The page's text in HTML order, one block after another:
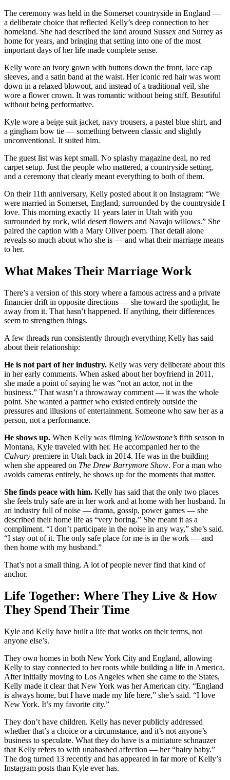
The ceremony was held in the Somerset countryside in England —
a deliberate choice that reflected Kelly’s deep connection to her
homeland. She had described the land around Sussex and Surrey as
home for years, and bringing that setting into one of the most
important days of her life made complete sense.
Kelly wore an ivory gown with buttons down the front, lace cap
sleeves, and a satin band at the waist. Her iconic red hair was worn
down in a relaxed blowout, and instead of a traditional veil, she
wore a flower crown. It was romantic without being stiff. Beautiful
without being performative.
Kyle wore a beige suit jacket, navy trousers, a pastel blue shirt, and
a gingham bow tie — something between classic and slightly
unconventional. It suited him.
The guest list was kept small. No splashy magazine deal, no red
carpet setup. Just the people who mattered, a countryside setting,
and a ceremony that clearly meant everything to both of them.
On their 11th anniversary, Kelly posted about it on Instagram: “We
were married in Somerset, England, surrounded by the countryside I
love. This morning exactly 11 years later in Utah with you
surrounded by rock, wild desert flowers and Navajo willows.” She
paired the caption with a Mary Oliver poem. That detail alone
reveals so much about who she is — and what their marriage means
to her.
What Makes Their Marriage Work
There’s a version of this story where a famous actress and a private
financier drift in opposite directions — she toward the spotlight, he
away from it. That hasn’t happened. If anything, their differences
seem to strengthen things.
A few threads run consistently through everything Kelly has said
about their relationship:
He is not part of her industry. Kelly was very deliberate about this
in her early comments. When asked about her boyfriend in 2011,
she made a point of saying he was “not an actor, not in the
business.” That wasn’t a throwaway comment — it was the whole
point. She wanted a partner who existed entirely outside the
pressures and illusions of entertainment. Someone who saw her as a
person, not a performance.
He shows up. When Kelly was filming Yellowstone’s fifth season in
Montana, Kyle traveled with her. He accompanied her to the
Calvary premiere in Utah back in 2014. He was in the building
when she appeared on The Drew Barrymore Show. For a man who
avoids cameras entirely, he shows up for the moments that matter.
She finds peace with him. Kelly has said that the only two places
she feels truly safe are in her work and at home with her husband. In
an industry full of noise — drama, gossip, power games — she
described their home life as “very boring.” She meant it as a
compliment. “I don’t participate in the noise in any way,” she’s said.
“I stay out of it. The only safe place for me is in the work — and
then home with my husband.”
That’s not a small thing. A lot of people never find that kind of
anchor.
Life Together: Where They Live & How
They Spend Their Time
Kyle and Kelly have built a life that works on their terms, not
anyone else’s.
They own homes in both New York City and England, allowing
Kelly to stay connected to her roots while building a life in America.
After initially moving to Los Angeles when she came to the States,
Kelly made it clear that New York was her American city. “England
is always home, but I have made my life here,” she’s said. “I love
New York. It’s my favorite city.”
They don’t have children. Kelly has never publicly addressed
whether that’s a choice or a circumstance, and it’s not anyone’s
business to speculate. What they do have is a miniature schnauzer
that Kelly refers to with unabashed affection — her “hairy baby.”
The dog turned 13 recently and has appeared in far more of Kelly’s
Instagram posts than Kyle ever has.